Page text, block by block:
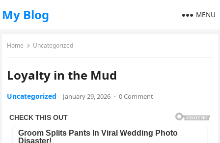
My Blog MENU
Home Uncategorized
Loyalty in the Mud
Uncategorized January 29, 2026 · 0 Comment